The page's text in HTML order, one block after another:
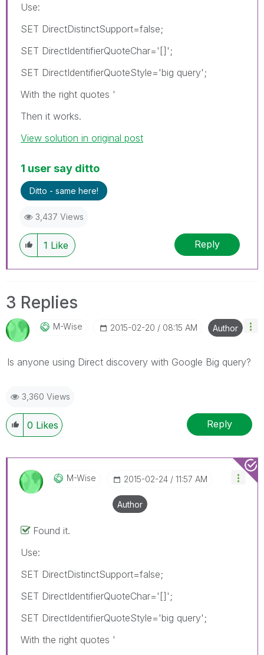
Use:
SET DirectDistinctSupport=false;
SET DirectIdentifierQuoteChar='[]';
SET DirectIdentifierQuoteStyle='big query';
With the right quotes '
Then it works.
View solution in original post
1 user say ditto
Ditto - same here!
3,437 Views
1 Like Reply
3 Replies
M-Wise ‎2015-02-20 08:15 AM Author
Is anyone using Direct discovery with Google Big query?
3,360 Views
0 Likes Reply
M-Wise ‎2015-02-24 11:57 AM
Author
Found it.
Use:
SET DirectDistinctSupport=false;
SET DirectIdentifierQuoteChar='[]';
SET DirectIdentifierQuoteStyle='big query';
With the right quotes '